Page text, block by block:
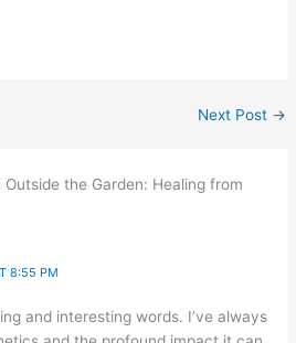
Next Post →
Outside the Garden: Healing from
8:55 PM
and interesting words. I’ve always